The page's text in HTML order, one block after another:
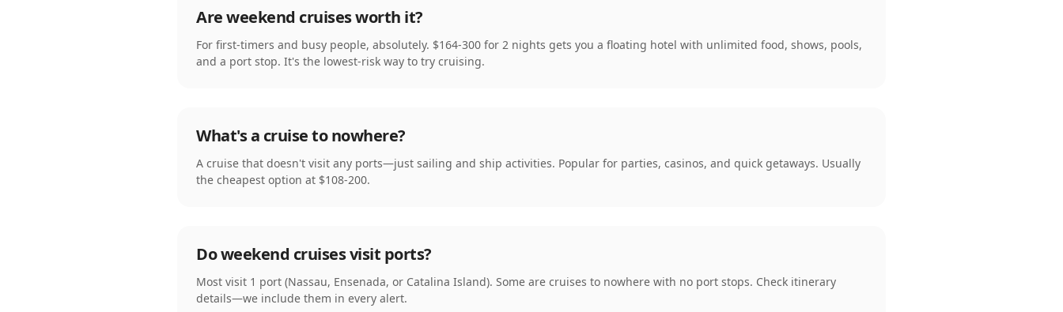
Are weekend cruises worth it?
For first-timers and busy people, absolutely. $164-300 for 2 nights gets you a floating hotel with unlimited food, shows, pools,
and a port stop. It's the lowest-risk way to try cruising.
What's a cruise to nowhere?
A cruise that doesn't visit any ports—just sailing and ship activities. Popular for parties, casinos, and quick getaways. Usually
the cheapest option at $108-200.
Do weekend cruises visit ports?
Most visit 1 port (Nassau, Ensenada, or Catalina Island). Some are cruises to nowhere with no port stops. Check itinerary
details—we include them in every alert.